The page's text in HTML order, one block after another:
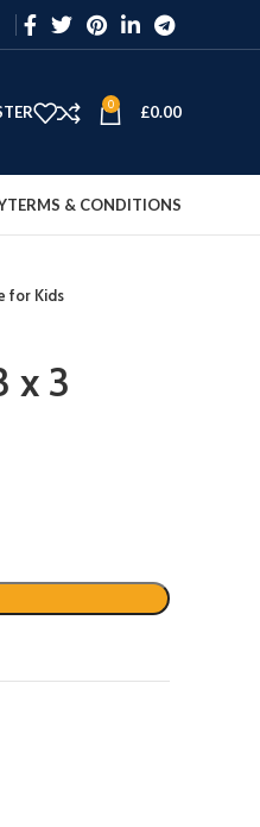
0 £0.00
TERMS & CONDITIONS
for Kids
x 3